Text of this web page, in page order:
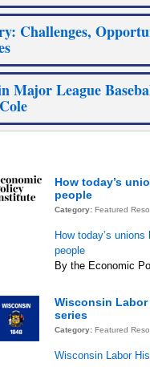
Challenges,
Major League
How today’s
people
Category: Featured
How today’s unions
people
By the Economic
Wisconsin
series
Category: Featured
Wisconsin Labor